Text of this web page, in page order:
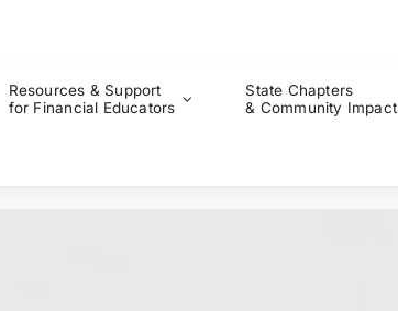
Resources & Support
for Financial Educators
State Chapters
& Community Impact